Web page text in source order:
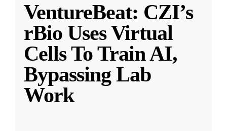
VentureBeat: CZI’s
rBio Uses Virtual
Cells To Train AI,
Bypassing Lab
Work